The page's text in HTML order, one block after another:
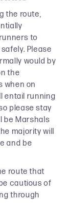
the route,
to
Please
would by
the
when on
entail running
please stay
be Marshals
majority will
and be
route that
cautious of
through